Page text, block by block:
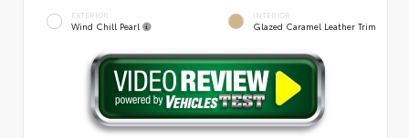
EXTERIOR
Wind Chill Pearl
INTERIOR
Glazed Caramel Leather Trim